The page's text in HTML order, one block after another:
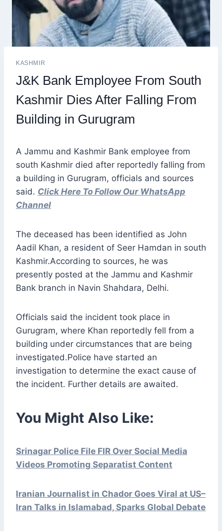
KASHMIR
J&K Bank Employee From South
Kashmir Dies After Falling From
Building in Gurugram
A Jammu and Kashmir Bank employee from
south Kashmir died after reportedly falling from
a building in Gurugram, officials and sources
said. Click Here To Follow Our WhatsApp
Channel
The deceased has been identified as John
Aadil Khan, a resident of Seer Hamdan in south
Kashmir.According to sources, he was
presently posted at the Jammu and Kashmir
Bank branch in Navin Shahdara, Delhi.
Officials said the incident took place in
Gurugram, where Khan reportedly fell from a
building under circumstances that are being
investigated.Police have started an
investigation to determine the exact cause of
the incident. Further details are awaited.
You Might Also Like:
Srinagar Police File FIR Over Social Media
Videos Promoting Separatist Content
Iranian Journalist in Chador Goes Viral at US–
Iran Talks in Islamabad, Sparks Global Debate